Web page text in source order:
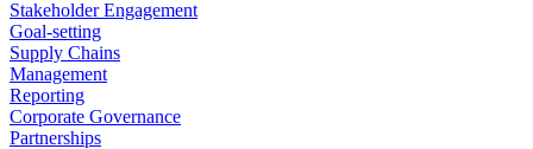
Stakeholder Engagement
Goal-setting
Supply Chains
Management
Reporting
Corporate Governance
Partnerships